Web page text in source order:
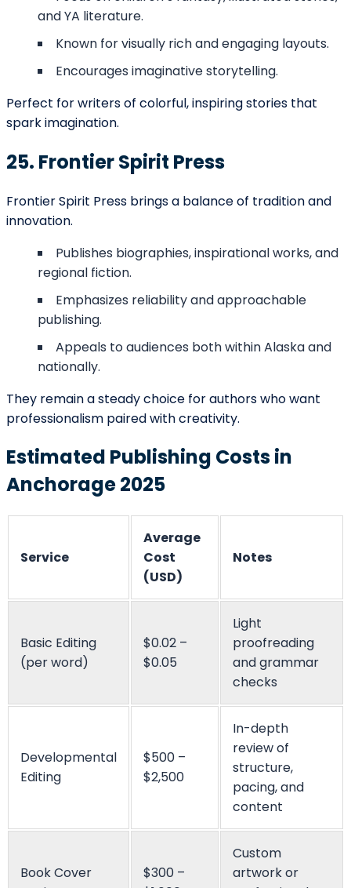
Submit
Contact Details
sales@barnettghostwriting.com
+1 (855) 469-7509
Don’t Hesitate To Contact Us!We
Are Working Round The Clock
If you need to contact us at any time of the day, don’t
hesitate to contact our representatives.
Live Chat